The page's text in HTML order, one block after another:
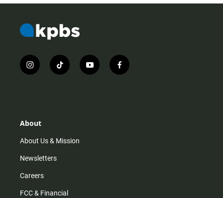
i
n
r
m
t
i
y
o
f
a
About
About Us & Mission
Newsletters
Careers
FCC & Financial